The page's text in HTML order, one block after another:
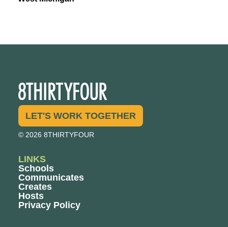
LET'S WORK TOGETHER
© 2026 8THIRTYFOUR
LINKS
Schools
Communicates
Creates
Hosts
Privacy Policy